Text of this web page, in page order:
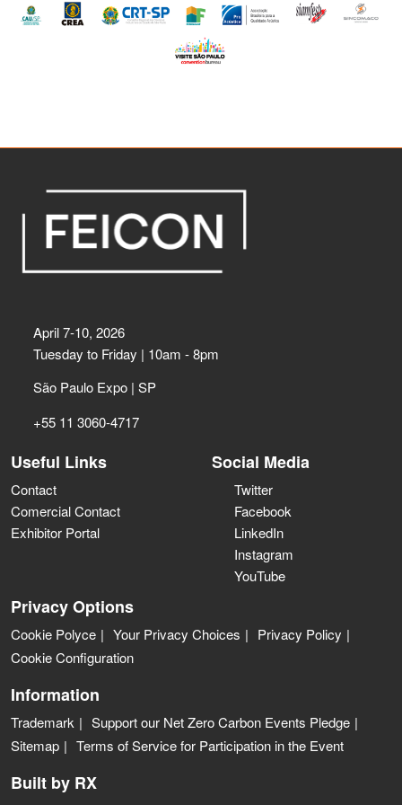
April 7-10, 2026
Tuesday to Friday | 10am - 8pm
São Paulo Expo | SP
+55 11 3060-4717
Useful Links
Contact
Comercial Contact
Exhibitor Portal
Social Media
Twitter
Facebook
LinkedIn
Instagram
YouTube
Privacy Options
Cookie Polyce Your Privacy Choices
Privacy Policy
Cookie Configuration
Information
Trademark
Support our Net Zero Carbon Events Pledge
Sitemap
Terms of Service for Participation in the Event
Built by RX